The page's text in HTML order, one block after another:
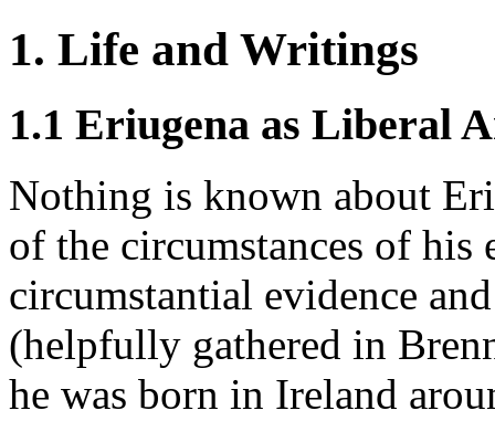
1. Life and Writings
1.1 Eriugena as Liberal
Nothing is known about
of the circumstances of
circumstantial evidence
(helpfully gathered in
he was born in Ireland